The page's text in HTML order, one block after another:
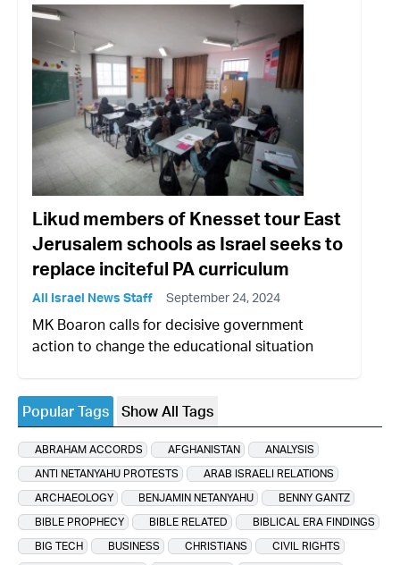
Likud members of Knesset tour East
Jerusalem schools as Israel seeks to
replace inciteful PA curriculum
All Israel News Staff September 24, 2024
MK Boaron calls for decisive government
action to change the educational situation
Popular Tags Show All Tags
ABRAHAM ACCORDS AFGHANISTAN
ANALYSIS
ANTI NETANYAHU PROTESTS
ARAB ISRAELI RELATIONS
ARCHAEOLOGY
BENJAMIN NETANYAHU
BENNY GANTZ
BIBLE PROPHECY
BIBLE RELATED
BIBLICAL ERA FINDINGS
BIG TECH
BUSINESS CHRISTIANS
CIVIL RIGHTS